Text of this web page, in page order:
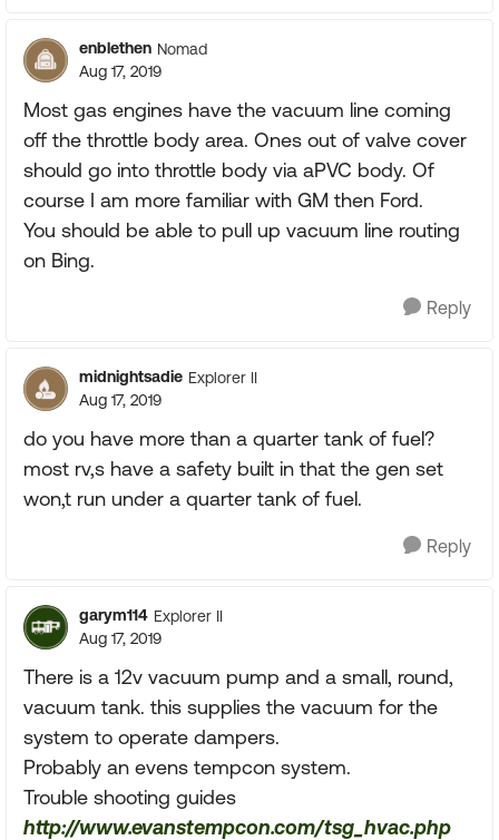
enblethen Nomad
Aug 17, 2019
Most gas engines have the vacuum line coming
off the throttle body area. Ones out of valve cover
should go into throttle body via aPVC body. Of
course I am more familiar with GM then Ford.
You should be able to pull up vacuum line routing
on Bing.
Reply
midnightsadie Explorer II
Aug 17, 2019
do you have more than a quarter tank of fuel?
most rv,s have a safety built in that the gen set
won,t run under a quarter tank of fuel.
Reply
garym114 Explorer II
Aug 17, 2019
There is a 12v vacuum pump and a small, round,
vacuum tank. this supplies the vacuum for the
system to operate dampers.
Probably an evens tempcon system.
Trouble shooting guides
http://www.evanstempcon.com/tsg_hvac.php